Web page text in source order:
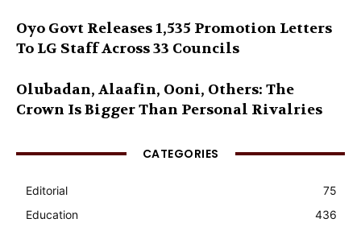
Oyo Govt Releases 1,535 Promotion Letters
To LG Staff Across 33 Councils
Olubadan, Alaafin, Ooni, Others: The
Crown Is Bigger Than Personal Rivalries
CATEGORIES
Editorial
75
Education
436